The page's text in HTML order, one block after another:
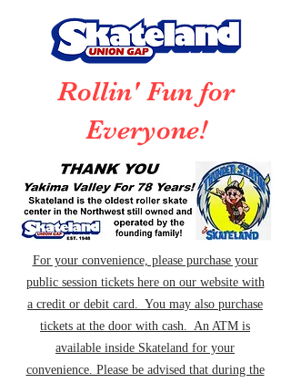
Rollin' Fun for
Everyone!
For your convenience, please purchase your
public session tickets here on our website with
a credit or debit card. You may also purchase
tickets at the door with cash. An ATM is
available inside Skateland for your
convenience. Please be advised that during the